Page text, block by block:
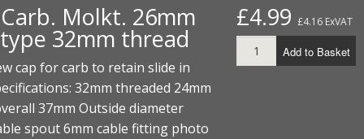
KITS
TOOLS
TOP END
TOOLS
CYLINDERS/Etc
TOP END
TOOLS
POWER
Molkt. 26mm
32mm thread
cap for carb to retain slide in
32mm threaded 24mm
37mm Outside diameter
spout 6mm cable fitting photo
£4.99 £4.16 ExVAT
Add to Basket